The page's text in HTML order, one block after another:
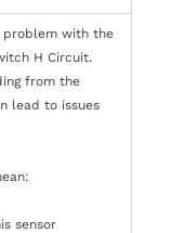
problem with the
H Circuit.
from the
lead to issues
sensor